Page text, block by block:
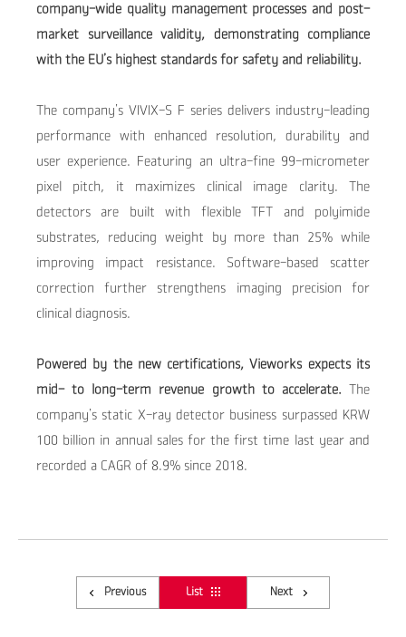
company-wide quality management processes and post-
market surveillance validity, demonstrating compliance
with the EU’s highest standards for safety and reliability.
The company’s VIVIX-S F series delivers industry-leading
performance with enhanced resolution, durability and
user experience. Featuring an ultra-fine 99-micrometer
pixel pitch, it maximizes clinical image clarity. The
detectors are built with flexible TFT and polyimide
substrates, reducing weight by more than 25% while
improving impact resistance. Software-based scatter
correction further strengthens imaging precision for
clinical diagnosis.
Powered by the new certifications, Vieworks expects its
mid- to long-term revenue growth to accelerate. The
company’s static X-ray detector business surpassed KRW
100 billion in annual sales for the first time last year and
recorded a CAGR of 8.9% since 2018.
Previous List Next